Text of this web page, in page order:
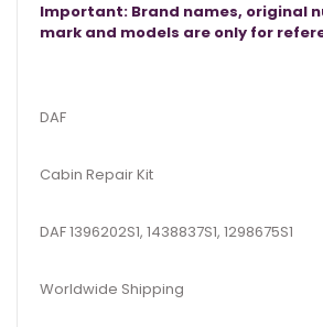
Important: Brand names, original
mark and models are only for
DAF
Cabin Repair Kit
DAF 1396202S1, 1438837S1, 1298675S1
Worldwide Shipping